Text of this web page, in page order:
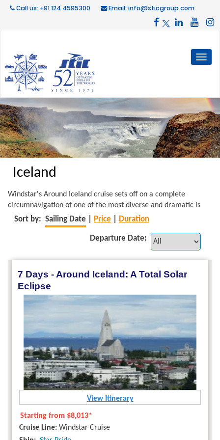
Call us: +91 124 4595300 Email: info@sticgroup.com
Iceland
Windstar's Around Iceland cruise sets off on a complete
circumnavigation of one of the most diverse and dramatic is
Sort by: Sailing Date Price Duration
Departure Date:
7 Days - Around Iceland: A Total Solar
Eclipse
View Itinerary
Starting from $8,013*
Cruise Line: Windstar Cruise